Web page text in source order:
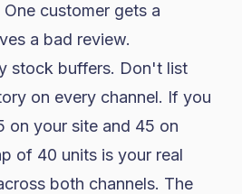
customer gets a
a bad review.
stock buffers. Don't list
on every channel. If you
on your site and 45 on
of 40 units is your real
both channels. The